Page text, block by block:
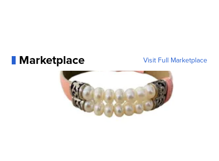
Marketplace Visit Full Marketplace